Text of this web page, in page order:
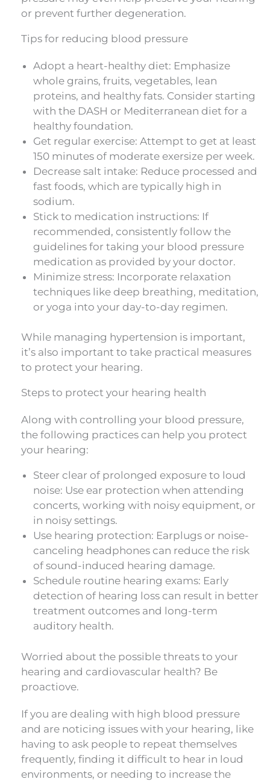
or prevent further degeneration.
Tips for reducing blood pressure
Adopt a heart-healthy diet: Emphasize
whole grains, fruits, vegetables, lean
proteins, and healthy fats. Consider starting
with the DASH or Mediterranean diet for a
healthy foundation.
Get regular exercise: Attempt to get at least
150 minutes of moderate exersize per week.
Decrease salt intake: Reduce processed and
fast foods, which are typically high in
sodium.
Stick to medication instructions: If
recommended, consistently follow the
guidelines for taking your blood pressure
medication as provided by your doctor.
Minimize stress: Incorporate relaxation
techniques like deep breathing, meditation,
or yoga into your day-to-day regimen.
While managing hypertension is important,
it’s also important to take practical measures
to protect your hearing.
Steps to protect your hearing health
Along with controlling your blood pressure,
the following practices can help you protect
your hearing:
Steer clear of prolonged exposure to loud
noise: Use ear protection when attending
concerts, working with noisy equipment, or
in noisy settings.
Use hearing protection: Earplugs or noise-
canceling headphones can reduce the risk
of sound-induced hearing damage.
Schedule routine hearing exams: Early
detection of hearing loss can result in better
treatment outcomes and long-term
auditory health.
Worried about the possible threats to your
hearing and cardiovascular health? Be
proactiove.
If you are dealing with high blood pressure
and are noticing issues with your hearing, like
having to ask people to repeat themselves
frequently, finding it difficult to hear in loud
environments, or needing to increase the